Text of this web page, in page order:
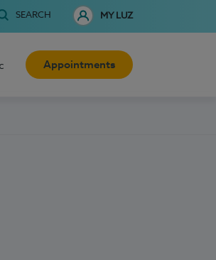
SEARCH MY LUZ
Appointments